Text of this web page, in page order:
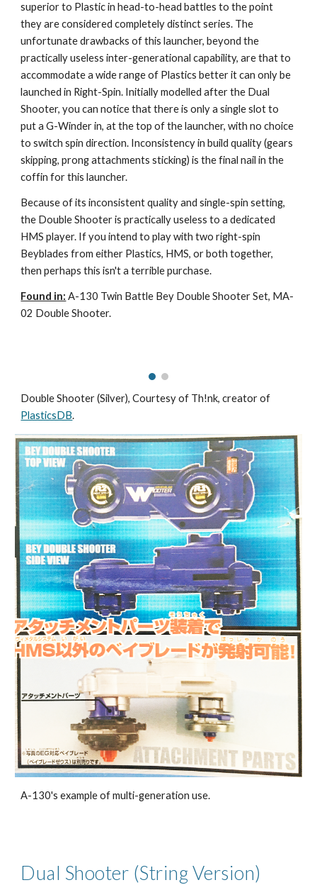
superior to Plastic in head-to-head battles to the point
they are considered completely distinct series. The
unfortunate drawbacks of this launcher, beyond the
practically useless inter-generational capability, are that to
accommodate a wide range of Plastics better it can only be
launched in Right-Spin. Initially modelled after the Dual
Shooter, you can notice that there is only a single slot to
put a G-Winder in, at the top of the launcher, with no choice
to switch spin direction. Inconsistency in build quality (gears
skipping, prong attachments sticking) is the final nail in the
coffin for this launcher.
Because of its inconsistent quality and single-spin setting,
the Double Shooter is practically useless to a dedicated
HMS player. If you intend to play with two right-spin
Beyblades from either Plastics, HMS, or both together,
then perhaps this isn't a terrible purchase.
Found in: A-130 Twin Battle Bey Double Shooter Set, MA-
02 Double Shooter.
Double Shooter (Silver),Courtesy of Th!nk, creator of
PlasticsDB.
A-130's example of multi-generation use.
Dual Shooter (String Version)